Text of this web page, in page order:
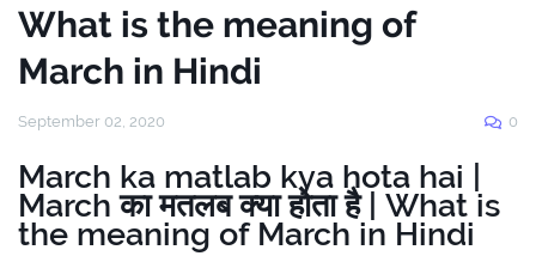
What is the meaning of
March in Hindi
September 02, 2020 0
March ka matlab kya hota hai |
March का मतलब क्या होता है | What is
the meaning of March in Hindi